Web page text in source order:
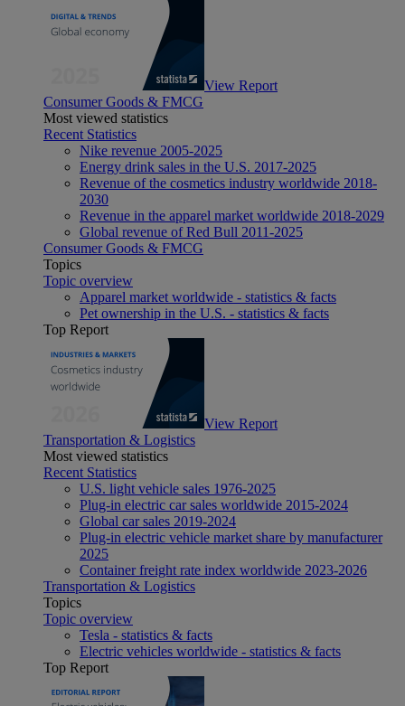
View Report
Consumer Goods & FMCG
Most viewed statistics
Recent Statistics
Nike revenue 2005-2025
Energy drink sales in the U.S. 2017-2025
Revenue of the cosmetics industry worldwide 2018-
2030
Revenue in the apparel market worldwide 2018-2029
Global revenue of Red Bull 2011-2025
Consumer Goods & FMCG
Topics
Topic overview
Apparel market worldwide - statistics & facts
Pet ownership in the U.S. - statistics & facts
Top Report
View Report
Transportation & Logistics
Most viewed statistics
Recent Statistics
U.S. light vehicle sales 1976-2025
Plug-in electric car sales worldwide 2015-2024
Global car sales 2019-2024
Plug-in electric vehicle market share by manufacturer
2025
Container freight rate index worldwide 2023-2026
Transportation & Logistics
Topics
Topic overview
Tesla - statistics & facts
Electric vehicles worldwide - statistics & facts
Top Report